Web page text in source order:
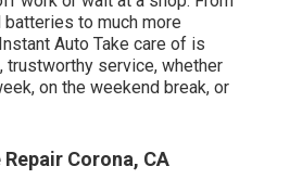
to much more
Auto Take care of is
trustworthy service, whether
on the weekend break, or
Repair Corona, CA